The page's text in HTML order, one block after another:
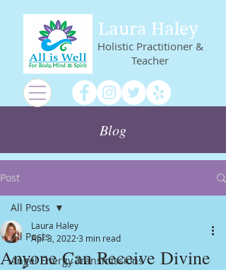
Laura Haley
Holistic Practitioner &
Teacher
Blog
Post
All Posts
Angel Energy Transmissions
All Posts
Anyone Can Receive Divine
Laura Haley
Apr 3, 2022 3 min read